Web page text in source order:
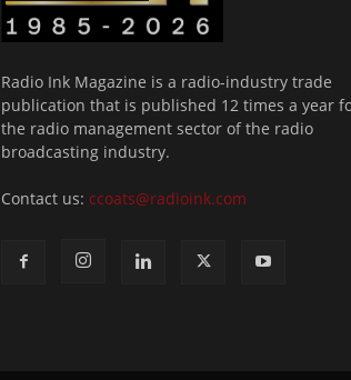
Radio Ink Magazine is a radio-industry trade
publication that is published 12 times a year
the radio management sector of the radio
broadcasting industry.
Contact us: ccoats@radioink.com